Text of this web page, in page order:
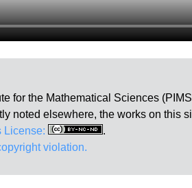
for the Mathematical Sciences
noted elsewhere, the works on this
License:
.
violation.